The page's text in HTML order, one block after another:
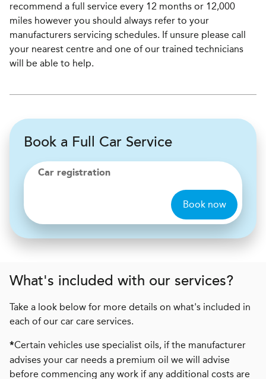
recommend a full service every 12 months or 12,000
miles however you should always refer to your
manufacturers servicing schedules. If unsure please call
your nearest centre and one of our trained technicians
will be able to help.
Book a Full Car Service
Car registration
Book now
What's included with our services?
Take a look below for more details on what's included in
each of our car care services.
*Certain vehicles use specialist oils, if the manufacturer
advises your car needs a premium oil we will advise
before commencing any work if any additional costs are